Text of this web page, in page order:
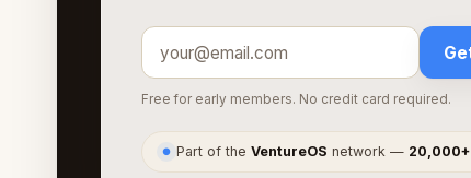
Free for early members. No credit card required.
● Part of theVentureOS network — 20,000+